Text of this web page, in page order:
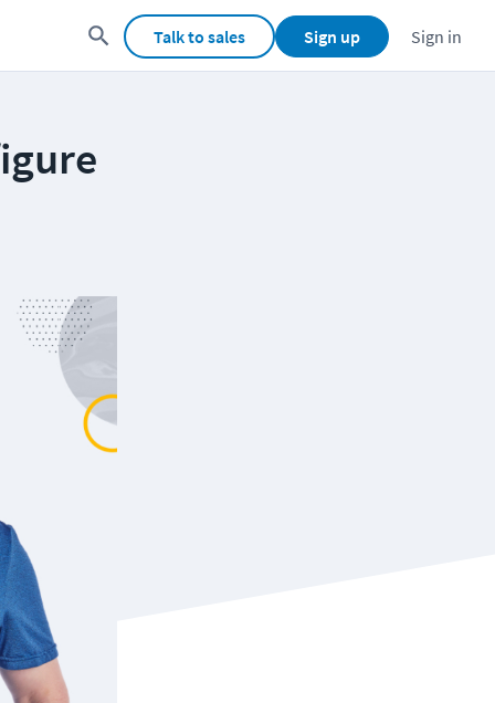
Talk to sales Sign up Sign in